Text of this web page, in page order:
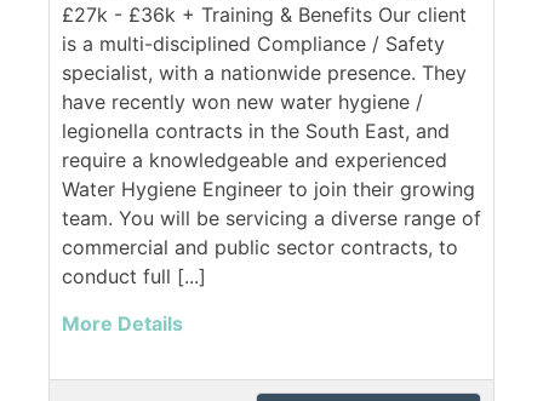
£27k - £36k + Training & Benefits Our client
is a multi-disciplined Compliance / Safety
specialist, with a nationwide presence. They
have recently won new water hygiene /
legionella contracts in the South East, and
require a knowledgeable and experienced
Water Hygiene Engineer to join their growing
team. You will be servicing a diverse range of
commercial and public sector contracts, to
conduct full [...]
More Details